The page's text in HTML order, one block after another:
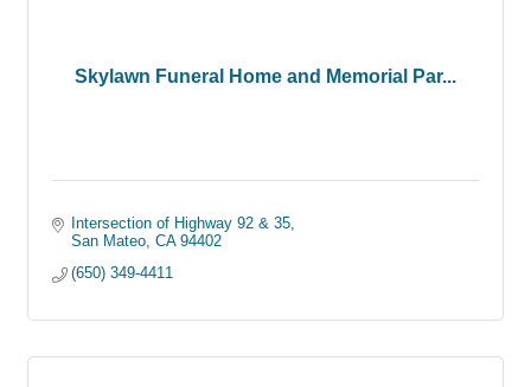
Skylawn Funeral Home and Memorial Par...
Intersection of Highway 92 & 35
San Mateo CA 94402
(650) 349-4411